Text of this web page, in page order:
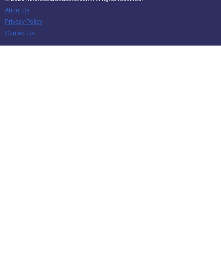
About Us
Privacy Policy
Contact Us